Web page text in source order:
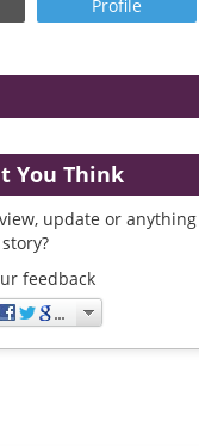
Profile
You Think
update or
feedback